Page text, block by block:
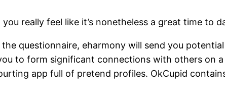
really feel like it’s nonetheless a great time to
questionnaire, eharmony will send you
to form significant connections with others on
app full of pretend profiles. OkCupid